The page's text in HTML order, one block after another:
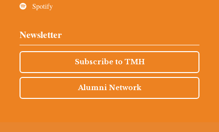
Spotify
Newsletter
Subscribe to TMH
Alumni Network